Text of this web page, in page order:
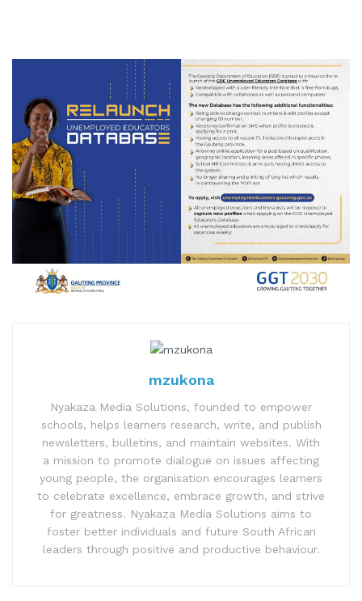
mzukona
Nyakaza Media Solutions, founded to empower
schools, helps learners research, write, and publish
newsletters, bulletins, and maintain websites. With
a mission to promote dialogue on issues affecting
young people, the organisation encourages learners
to celebrate excellence, embrace growth, and strive
for greatness. Nyakaza Media Solutions aims to
foster better individuals and future South African
leaders through positive and productive behaviour.